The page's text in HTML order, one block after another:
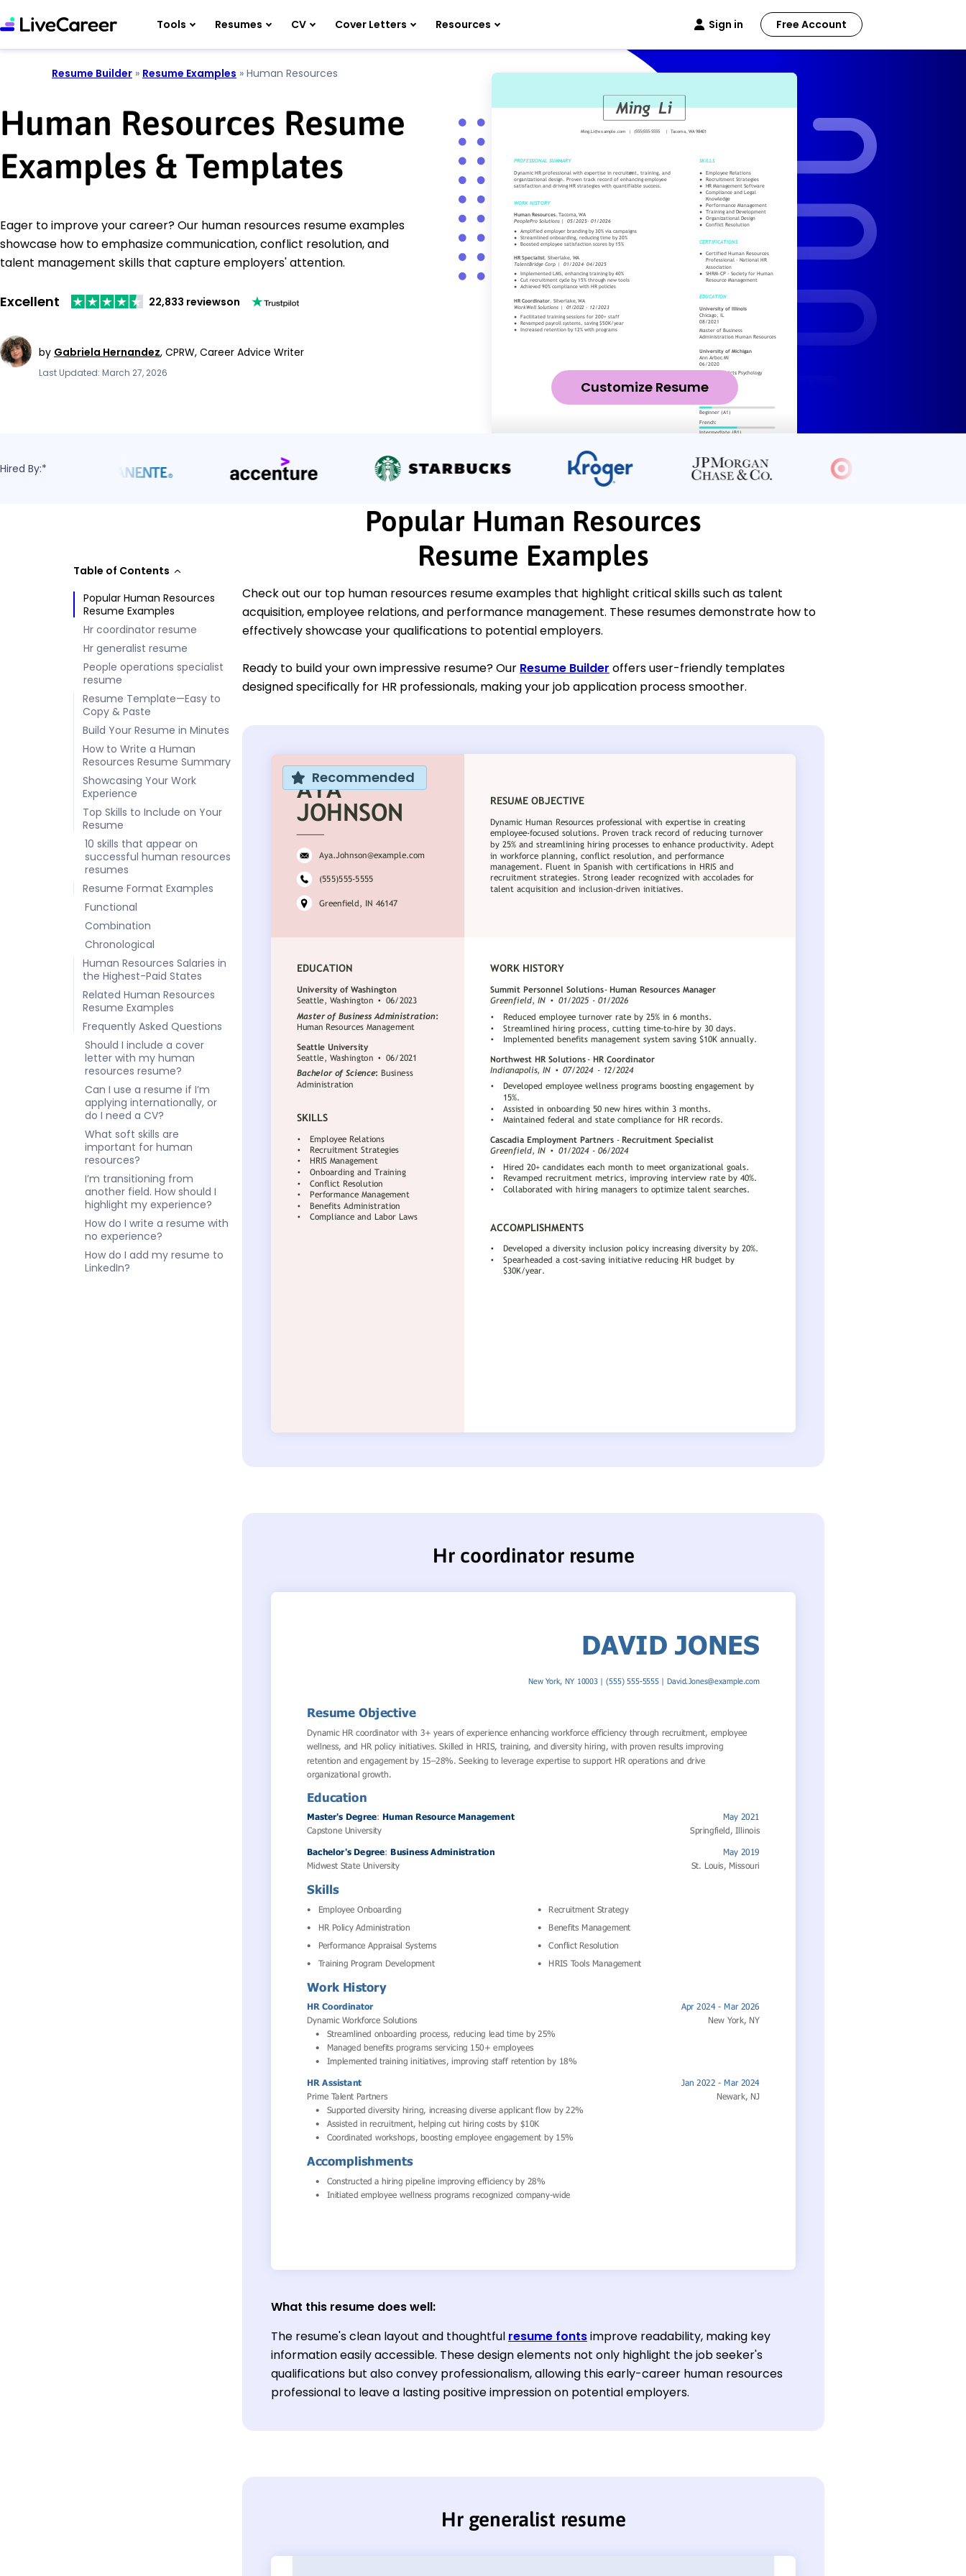
Tools Resumes CV Cover Letters Resources Sign in Free Account
Resume Builder » Resume Examples » Human Resources
Human Resources Resume
Examples & Templates
Eager to improve your career? Our human resources resume examples
showcase how to emphasize communication, conflict resolution, and
talent management skills that capture employers' attention.
Excellent 22,833 reviewson
by Gabriela Hernandez, CPRW, Career Advice Writer
Last Updated: March 27, 2026
Customize Resume
Hired By:*
Table of Contents
Popular Human Resources
Resume Examples
Hr coordinator resume
Hr generalist resume
People operations specialist
resume
Resume Template—Easy to
Copy & Paste
Build Your Resume in Minutes
How to Write a Human
Resources Resume Summary
Showcasing Your Work
Experience
Top Skills to Include on Your
Resume
10 skills that appear on
successful human resources
resumes
Resume Format Examples
Functional
Combination
Chronological
Human Resources Salaries in
the Highest-Paid States
Related Human Resources
Resume Examples
Frequently Asked Questions
Should I include a cover
letter with my human
resources resume?
Can I use a resume if I’m
applying internationally, or
do I need a CV?
What soft skills are
important for human
resources?
I’m transitioning from
another field. How should I
highlight my experience?
How do I write a resume with
no experience?
How do I add my resume to
LinkedIn?
Popular Human Resources
Resume Examples
Check out our top human resources resume examples that highlight critical skills such as talent
acquisition, employee relations, and performance management. These resumes demonstrate how to
effectively showcase your qualifications to potential employers.
Ready to build your own impressive resume? Our Resume Builder offers user-friendly templates
designed specifically for HR professionals, making your job application process smoother.
Recommended
Hr coordinator resume
What this resume does well:
The resume's clean layout and thoughtful resume fontsimprove readability, making key
information easily accessible. These design elements not only highlight the job seeker's
qualifications but also convey professionalism, allowing this early-career human resources
professional to leave a lasting positive impression on potential employers.
Hr generalist resume